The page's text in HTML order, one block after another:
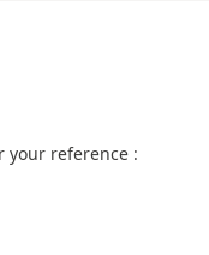
your reference :